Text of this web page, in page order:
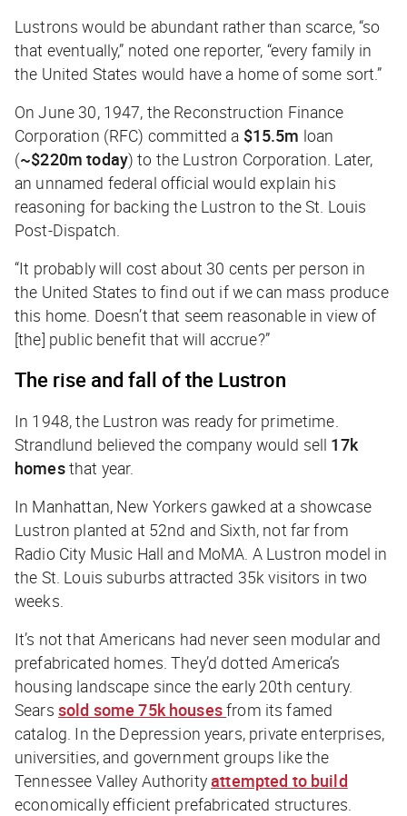
Lustrons would be abundant rather than scarce, “so
that eventually,” noted one reporter, “every family in
the United States would have a home of some sort.”
On June 30, 1947, the Reconstruction Finance
Corporation (RFC) committed a $15.5m loan
(~$220m today) to the Lustron Corporation. Later,
an unnamed federal official would explain his
reasoning for backing the Lustron to theSt. Louis
Post-Dispatch.
“It probably will cost about 30 cents per person in
the United States to find out if we can mass produce
this home. Doesn’t that seem reasonable in view of
[the] public benefit that will accrue?”
The rise and fall of the Lustron
In 1948, the Lustron was ready for primetime.
Strandlund believed the company would sell 17k
homesthat year.
In Manhattan, New Yorkers gawked at a showcase
Lustron planted at 52nd and Sixth, not far from
Radio City Music Hall and MoMA. A Lustron model in
the St. Louis suburbs attracted 35k visitors in two
weeks.
It’s not that Americans had never seen modular and
prefabricated homes. They’d dotted America’s
housing landscape since the early 20th century.
Sears sold some 75k housesfrom its famed
catalog. In the Depression years, private enterprises,
universities, and government groups like the
Tennessee Valley Authorityattempted to build
economically efficient prefabricated structures.